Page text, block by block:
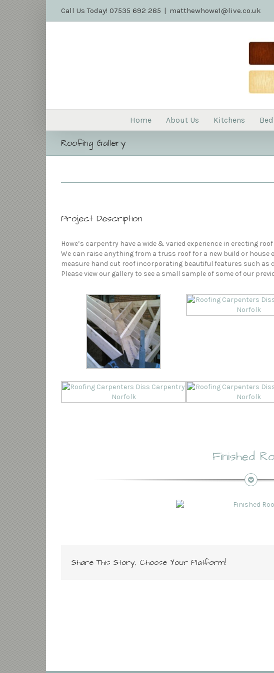
Call Us Today! 07535 692 285 | matthewhowe1@live.co.uk
Home About Us Kitchens
Roofing Gallery
Project Description
Howe’s carpentry have a wide & varied experience in erecting
We can raise anything from a truss roof for a new build or house
measure hand cut roof incorporating beautiful features such as
Please view our gallery to see a small sample of some of our
Finished
Share This Story, Choose Your Platform!